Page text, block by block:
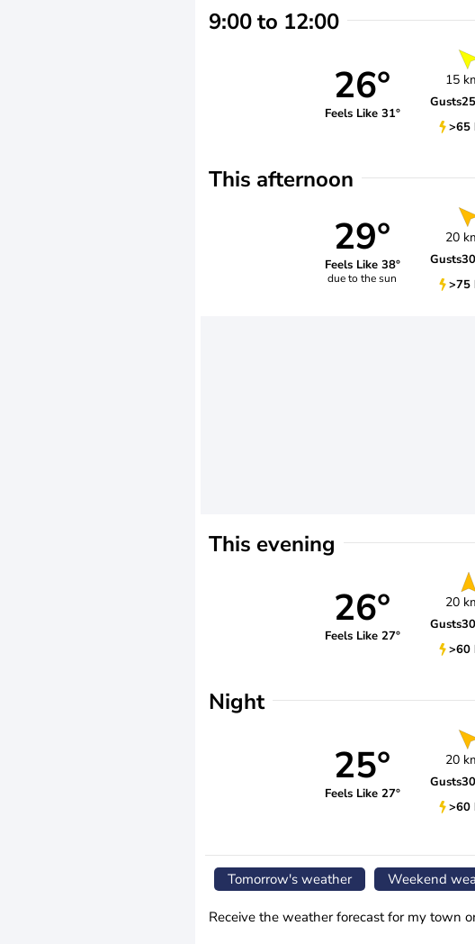
9:00 to 12:00
26°
Feels Like 31°
15
Gusts
>65
This afternoon
29°
Feels Like 38°
due to the sun
20
Gusts
>75
This evening
26°
Feels Like 27°
20
Gusts
>60
Night
25°
Feels Like 27°
20
Gusts
>60
Tomorrow's weather Weekend
Receive the weather forecast for my town